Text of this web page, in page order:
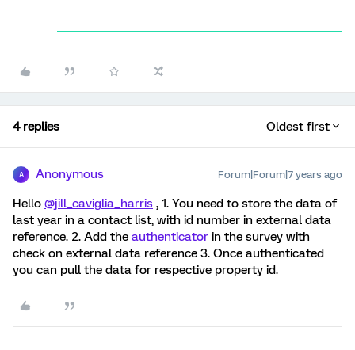
4 replies Oldest first
A Anonymous Forum|Forum|7 years ago
Hello @jill_caviglia_harris , 1. You need to store the data of
last year in a contact list, with id number in external data
reference. 2. Add the authenticator in the survey with
check on external data reference 3. Once authenticated
you can pull the data for respective property id.